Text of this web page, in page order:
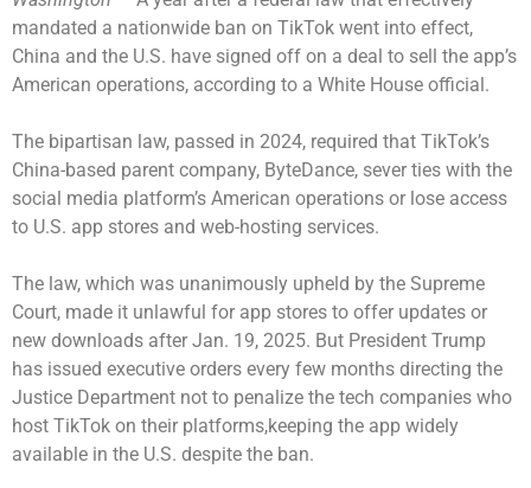
mandated a nationwide ban on TikTok went into effect,
China and the U.S. have signed off on a deal to sell the app’s
American operations, according to a White House official.
The bipartisan law, passed in 2024, required that TikTok’s
China-based parent company, ByteDance, sever ties with the
social media platform’s American operations or lose access
to U.S. app stores and web-hosting services.
The law, which was unanimously upheld by the Supreme
Court, made it unlawful for app stores to offer updates or
new downloads after Jan. 19, 2025. But President Trump
has issued executive orders every few months directing the
Justice Department not to penalize the tech companies who
host TikTok on their platforms,keeping the app widely
available in the U.S. despite the ban.